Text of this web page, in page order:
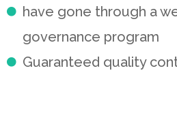
have gone through a
governance program
Guaranteed quality